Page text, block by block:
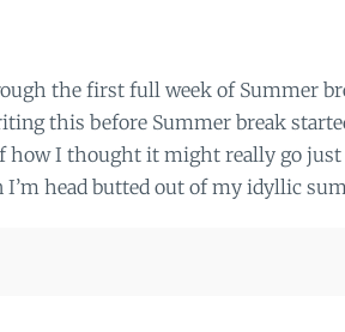
the first full week of Summer
this before Summer break
how I thought it might really go just
I’m head butted out of my idyllic